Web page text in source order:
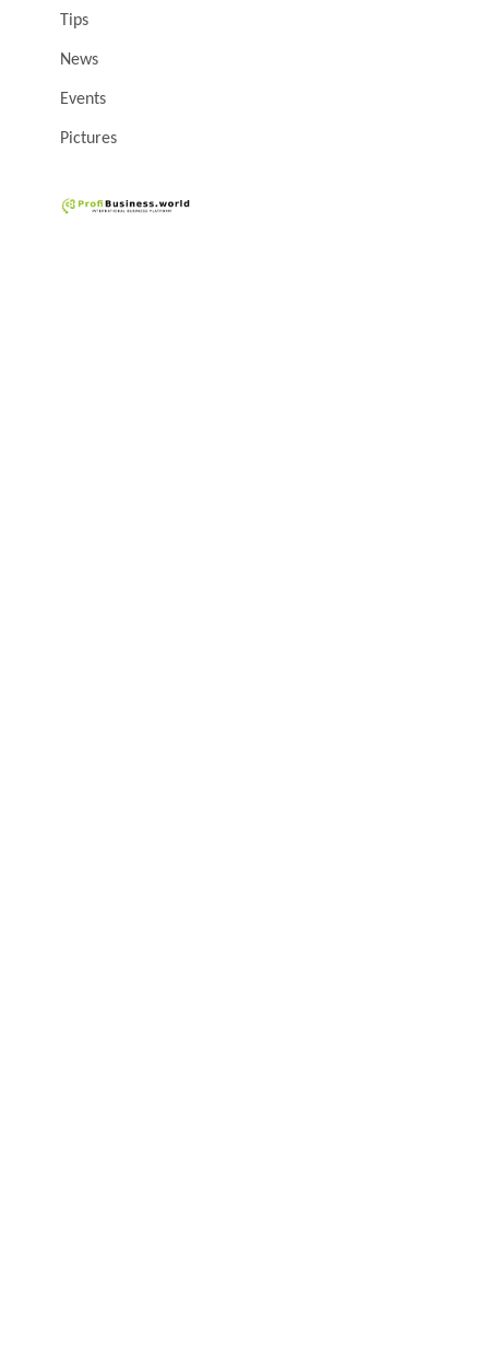
Tips
News
Events
Pictures